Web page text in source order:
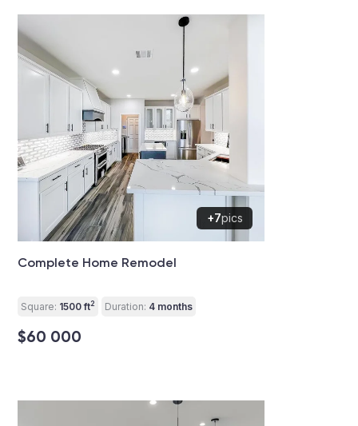
+7pics
Complete Home Remodel
Square: 1500 ft2 Duration: 4 months
$60 000